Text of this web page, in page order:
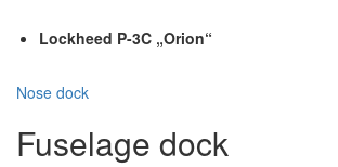
Lockheed P-3C „Orion“
Nose dock
Fuselage dock